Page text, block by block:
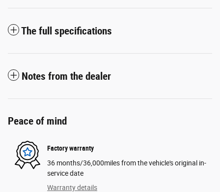
The full specifications
Notes from the dealer
Peace of mind
Factory warranty
36 months/36,000miles from the vehicle's original in-
service date
Warranty details